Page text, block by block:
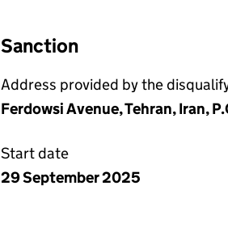
Sanction
Address provided by the
Ferdowsi Avenue, Tehran, Iran,
Start date
29 September 2025